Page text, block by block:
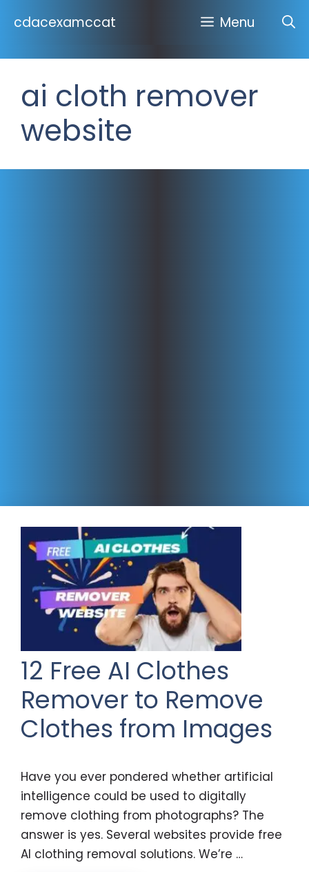
cdacexamccat Menu
ai cloth remover
website
12 Free AI Clothes
Remover to Remove
Clothes from Images
Have you ever pondered whether artificial
intelligence could be used to digitally
remove clothing from photographs? The
answer is yes. Several websites provide free
AI clothing removal solutions. We’re …